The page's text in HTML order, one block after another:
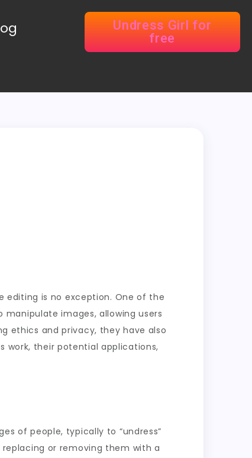
Undress Girl for
free
editing is no exception. One of the
images, allowing users
ethics and privacy, they have also
work, their potential applications,
of people, typically to “undress”
or removing them with a